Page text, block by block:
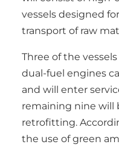
vessels designed
transport of raw
Three of the
dual-fuel engines
and will enter
remaining nine will
retrofitting.
the use of green